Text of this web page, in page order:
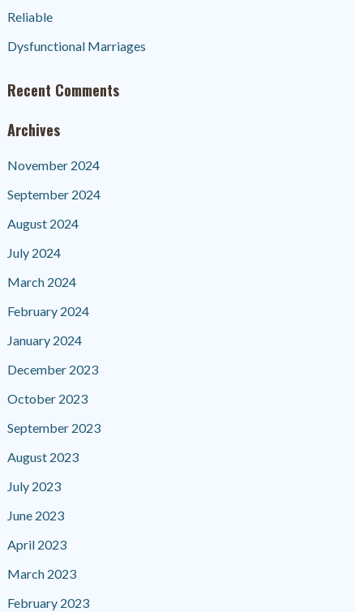
Reliable
Dysfunctional Marriages
Recent Comments
Archives
November 2024
September 2024
August 2024
July 2024
March 2024
February 2024
January 2024
December 2023
October 2023
September 2023
August 2023
July 2023
June 2023
April 2023
March 2023
February 2023